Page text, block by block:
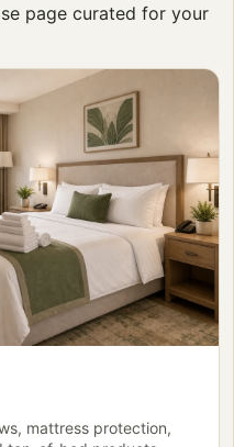
page curated for your
mattress protection,